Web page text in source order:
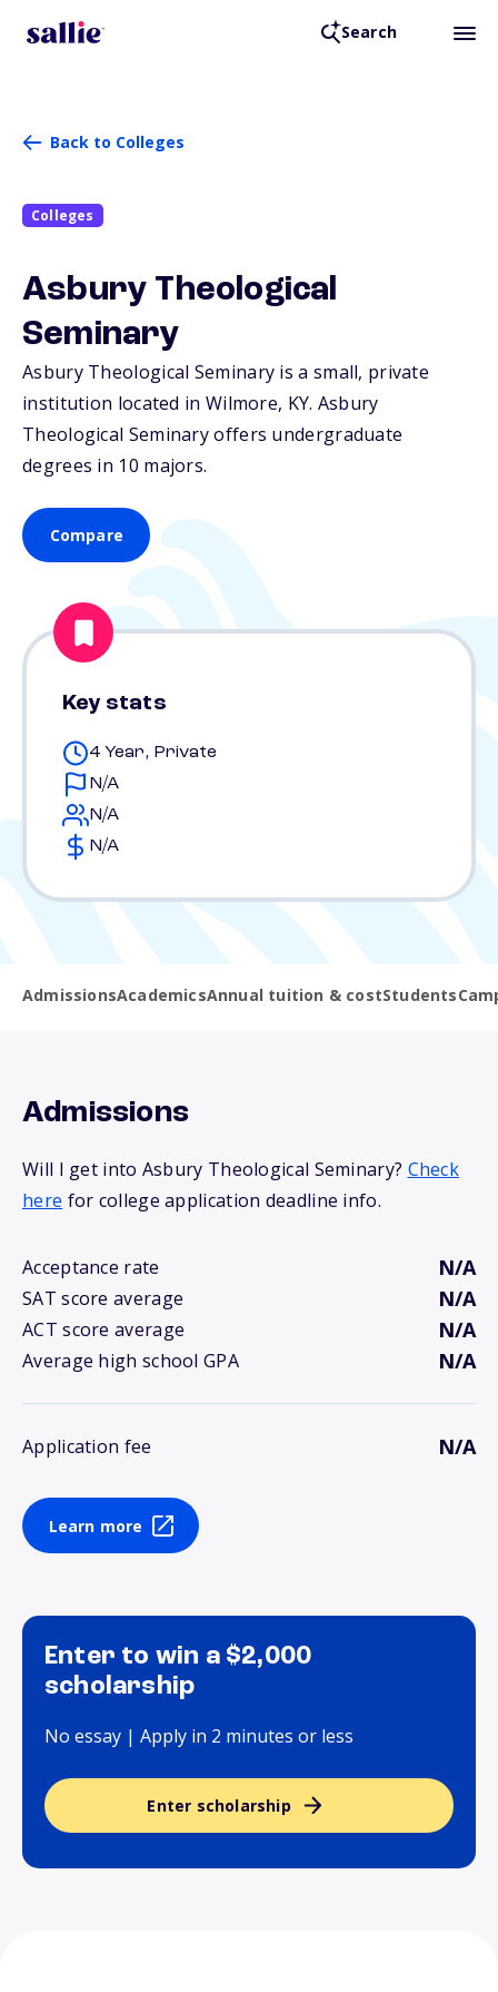
Search
Back to Colleges
Colleges
Asbury Theological
Seminary
Asbury Theological Seminary is a small, private
institution located in Wilmore, KY. Asbury
Theological Seminary offers undergraduate
degrees in 10 majors.
Compare
Key stats
4 Year, Private
N/A
N/A
N/A
AdmissionsAcademicsAnnual tuition & costStudents
Admissions
Will I get into Asbury Theological Seminary? Check
here for college application deadline info.
Acceptance rate N/A
SAT score average N/A
ACT score average N/A
Average high school GPA N/A
Application fee N/A
Learn more
Enter to win a $2,000
scholarship
No essay | Apply in 2 minutes or less
Enter scholarship